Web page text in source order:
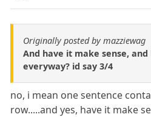
Originally posted by mazziewag
And have it make sense,
everyway? id say 3/4
no, i mean one sentence
row.....and yes, have it make